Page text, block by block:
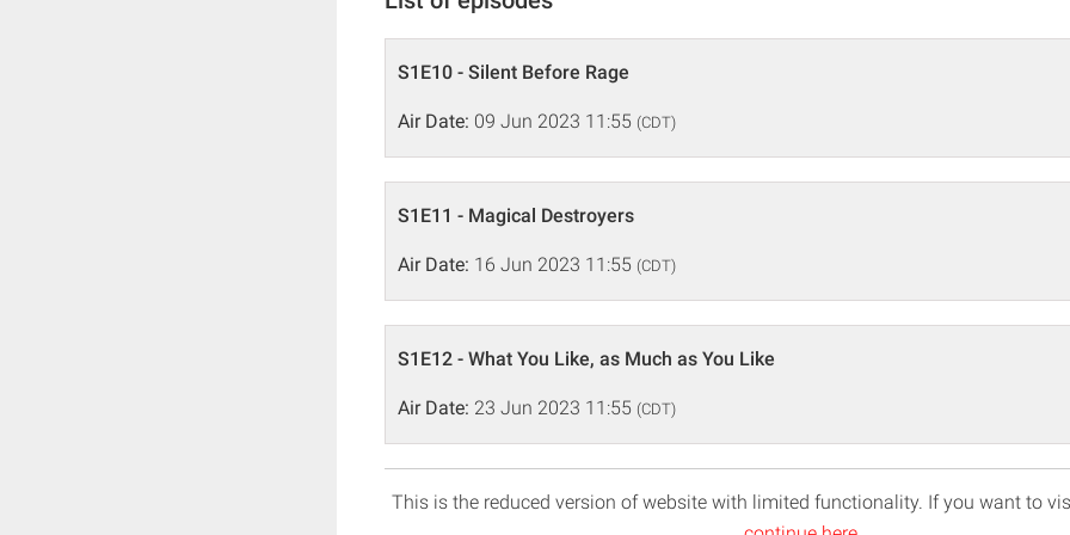
S1E10 - Silent Before Rage
Air Date: 09 Jun 2023 11:55 (CDT)
S1E11 - Magical Destroyers
Air Date: 16 Jun 2023 11:55 (CDT)
S1E12 - What You Like, as Much as You Like
Air Date: 23 Jun 2023 11:55 (CDT)
This is the reduced version of website with limited functionality. If you want to